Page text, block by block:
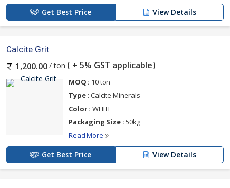
Get Best Price View Details
Calcite Grit
1,200.00 / ton ( + 5% GST applicable)
MOQ : 10 ton
Type : Calcite Minerals
Color : WHITE
Packaging Size : 50kg
Read More
Get Best Price View Details